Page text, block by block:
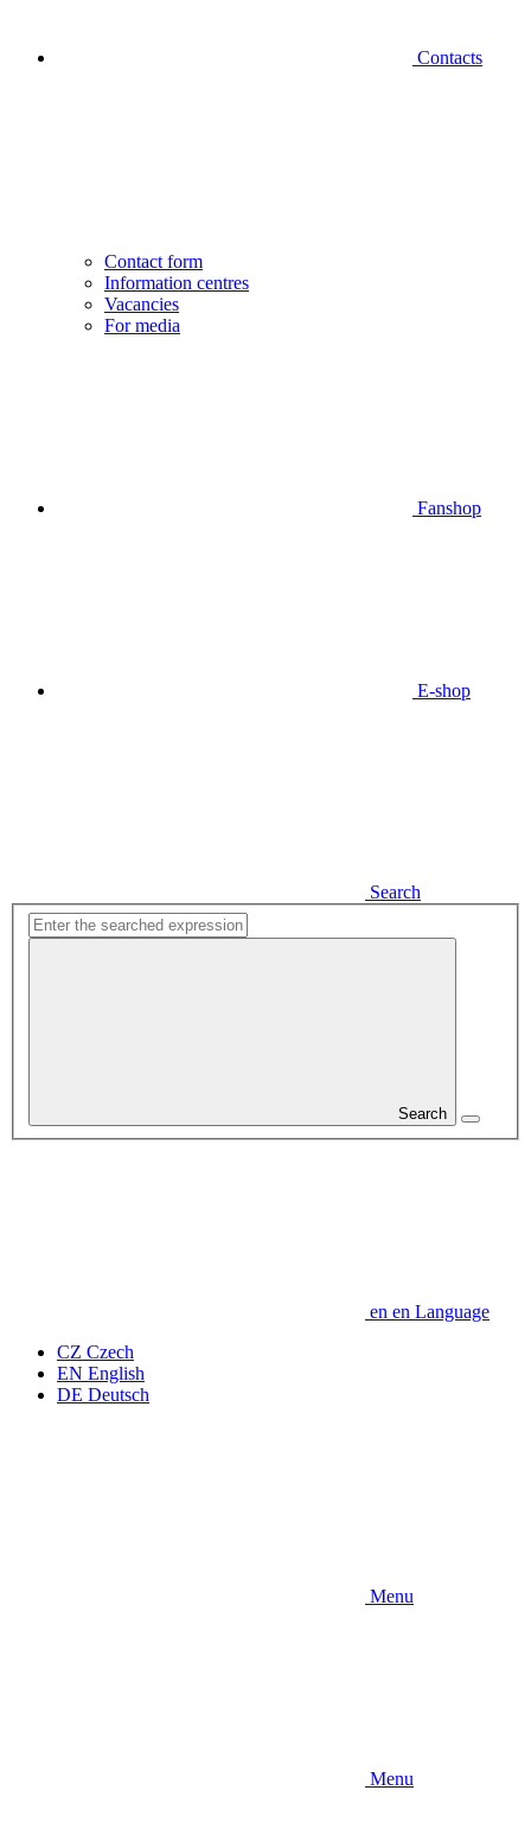
Contacts
Contact form
Information centres
Vacancies
For media
Fanshop
E-shop
Search
Search
en en Language
CZ Czech
EN English
DE Deutsch
Menu
Menu